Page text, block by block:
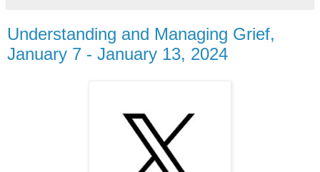
Understanding and Managing Grief,
January 7 - January 13, 2024